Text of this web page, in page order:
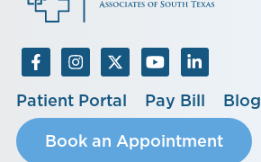
Patient Portal Pay Bill
Blog
Book an Appointment